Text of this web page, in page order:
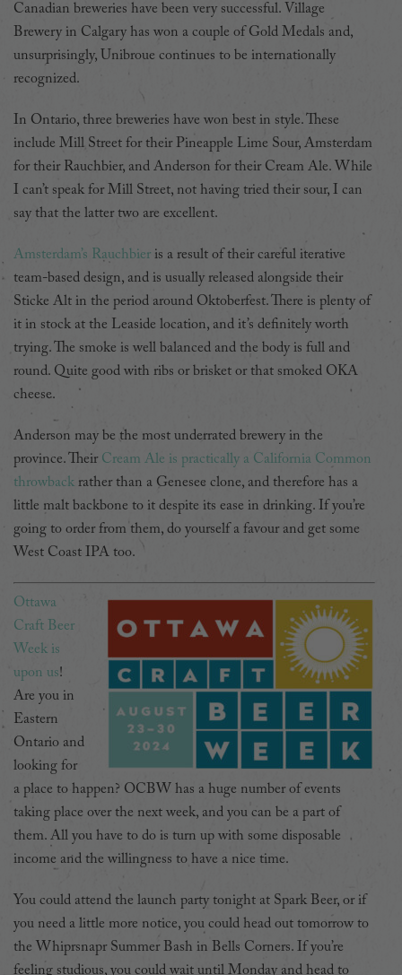
Canadian breweries have been very successful. Village
Brewery in Calgary has won a couple of Gold Medals and,
unsurprisingly, Unibroue continues to be internationally
recognized.
In Ontario, three breweries have won best in style. These
include Mill Street for their Pineapple Lime Sour, Amsterdam
for their Rauchbier, and Anderson for their Cream Ale. While
I can’t speak for Mill Street, not having tried their sour, I can
say that the latter two are excellent.
Amsterdam’s Rauchbier is a result of their careful iterative
team-based design, and is usually released alongside their
Sticke Alt in the period around Oktoberfest. There is plenty of
it in stock at the Leaside location, and it’s definitely worth
trying. The smoke is well balanced and the body is full and
round. Quite good with ribs or brisket or that smoked OKA
cheese.
Anderson may be the most underrated brewery in the
province. Their Cream Ale is practically a California Common
throwback rather than a Genesee clone, and therefore has a
little malt backbone to it despite its ease in drinking. If you’re
going to order from them, do yourself a favour and get some
West Coast IPA too.
Ottawa
Craft Beer
Week is
upon us!
Are you in
Eastern
Ontario and
looking for
a place to happen? OCBW has a huge number of events
taking place over the next week, and you can be a part of
them. All you have to do is turn up with some disposable
income and the willingness to have a nice time.
You could attend the launch party tonight at Spark Beer, or if
you need a little more notice, you could head out tomorrow to
the Whiprsnapr Summer Bash in Bells Corners. If you’re
feeling studious, you could wait until Monday and head to